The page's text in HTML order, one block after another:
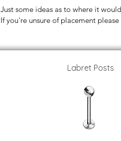
Just some ideas as to where it
If you're unsure of placement
Labret Posts